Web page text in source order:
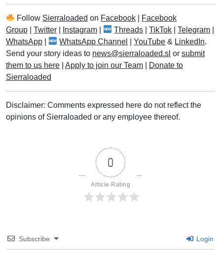
Follow Sierraloaded on Facebook
Facebook
Group
Twitter Instagram Threads |TikTok |Telegram
WhatsApp
WhatsApp Channel |YouTube & LinkedIn.
Send your story ideas to news@sierraloaded.sl or submit
them to us here
Apply to join our Team
Donate to
Sierraloaded
Disclaimer: Comments expressed here do not reflect the
opinions of Sierraloaded or any employee thereof.
0
Article Rating
Subscribe Login